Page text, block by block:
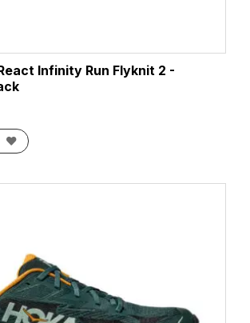
Infinity Run Flyknit 2 -